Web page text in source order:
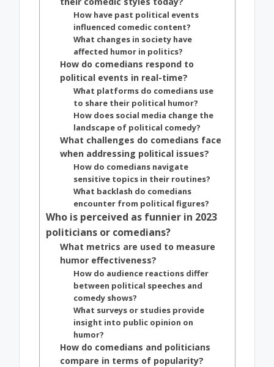
How have past political events
influenced comedic content?
What changes in society have
affected humor in politics?
How do comedians respond to
political events in real-time?
What platforms do comedians use
to share their political humor?
How does social media change the
landscape of political comedy?
What challenges do comedians face
when addressing political issues?
How do comedians navigate
sensitive topics in their routines?
What backlash do comedians
encounter from political figures?
Who is perceived as funnier in 2023
politicians or comedians?
What metrics are used to measure
humor effectiveness?
How do audience reactions differ
between political speeches and
comedy shows?
What surveys or studies provide
insight into public opinion on
humor?
How do comedians and politicians
compare in terms of popularity?